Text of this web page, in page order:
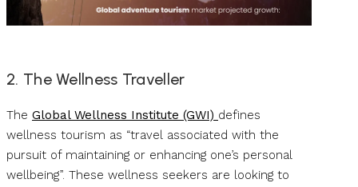
2. The Wellness Traveller
The Global Wellness Institute (GWI) defines
wellness tourism as “travel associated with the
pursuit of maintaining or enhancing one’s personal
wellbeing”. These wellness seekers are looking to